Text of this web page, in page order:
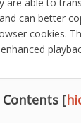
can better
cookies.
Contents [